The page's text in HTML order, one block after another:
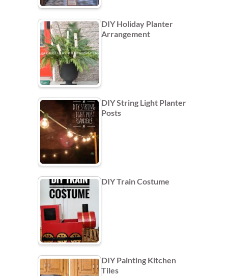
DIY Holiday Planter
Arrangement
DIY String Light Planter
Posts
DIY Train Costume
DIY Painting Kitchen
Tiles